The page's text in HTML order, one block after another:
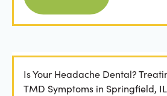
Is Your Headache Dental?
TMD Symptoms in Springfield, IL